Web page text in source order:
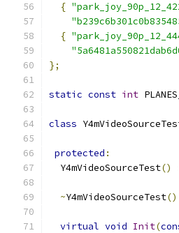
{
{
};
static const int
class
protected :
  Y4mVideoSourceTest
()
~Y4mVideoSourceTest()
virtual void Init(